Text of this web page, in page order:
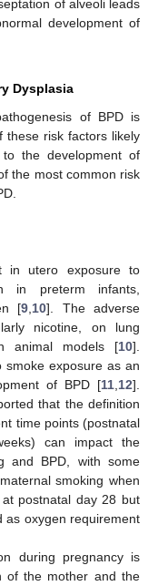
of alveoli leads
development of
Dysplasia
of BPD is
these risk factors likely
the development of
the most common risk
in utero exposure to
in preterm infants,
[9 10]. The adverse
nicotine, on lung
animal models [10].
smoke exposure as an
of BPD [11 12].
that the definition
time points (postnatal
can impact the
and BPD, with some
smoking when
postnatal day 28 but
as oxygen requirement
during pregnancy is
of the mother and the